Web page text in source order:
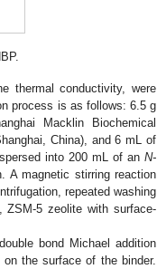
thermal conductivity, were
process is as follows: 6.5 g
Macklin Biochemical
China), and 6 mL of
into 200 mL of an N-
A magnetic stirring reaction
repeated washing
ZSM-5 zeolite with surface-
bond Michael addition
the surface of the binder.